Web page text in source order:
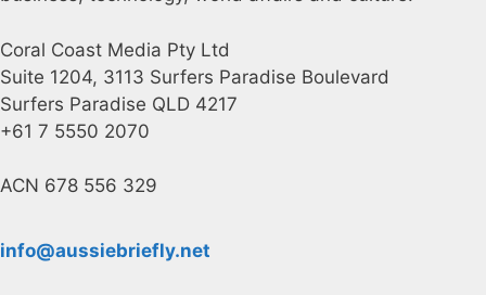
Coral Coast Media Pty Ltd
Suite 1204, 3113 Surfers Paradise Boulevard
Surfers Paradise QLD 4217
+61 7 5550 2070
ACN 678 556 329
info@aussiebriefly.net